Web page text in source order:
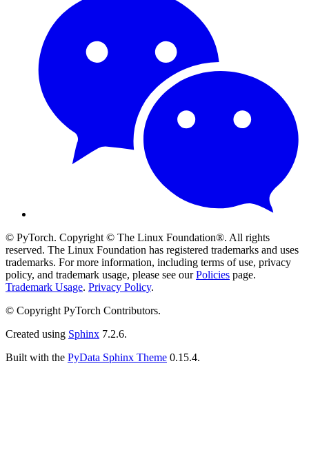
© PyTorch. Copyright © The Linux Foundation®. All rights
reserved. The Linux Foundation has registered trademarks and uses
trademarks. For more information, including terms of use, privacy
policy, and trademark usage, please see ourPolicies page.
Trademark Usage. Privacy Policy.
© Copyright PyTorch Contributors.
Created using Sphinx 7.2.6.
Built with the PyData Sphinx Theme 0.15.4.